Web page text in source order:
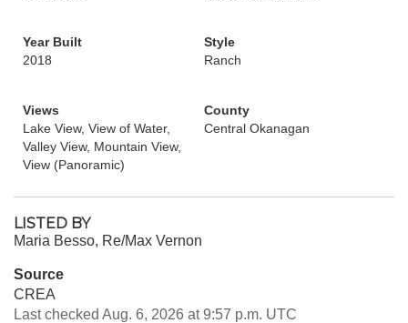
Year Built
2018
Style
Ranch
Views
Lake View, View of Water,
Valley View, Mountain View,
View (Panoramic)
County
Central Okanagan
LISTED BY
Maria Besso, Re/Max Vernon
Source
CREA
Last checked Aug. 6, 2026 at 9:57 p.m. UTC